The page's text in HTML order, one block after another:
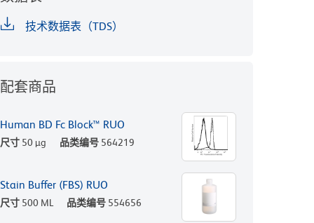
技术数据表（TDS）
配套商品
Human BD Fc Block™ RUO
尺寸 50 µg 品类编号 564219
Stain Buffer (FBS) RUO
尺寸 500 ML 品类编号 554656